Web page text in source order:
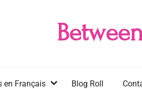
en Français Blog Roll